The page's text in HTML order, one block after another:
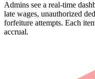
Admins see a real-time
late wages, unauthorized
forfeiture attempts. Each
accrual.